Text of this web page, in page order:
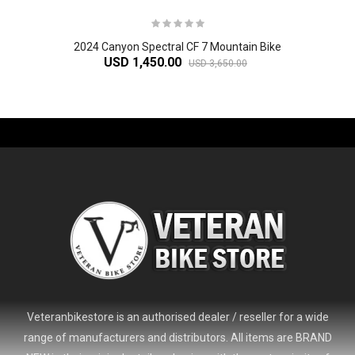
2024 Canyon Spectral CF 7 Mountain Bike
USD 1,450.00 USD 3,650.00
Veteranbikestore is an authorised dealer / reseller for a wide
range of manufacturers and distributors. All items are BRAND